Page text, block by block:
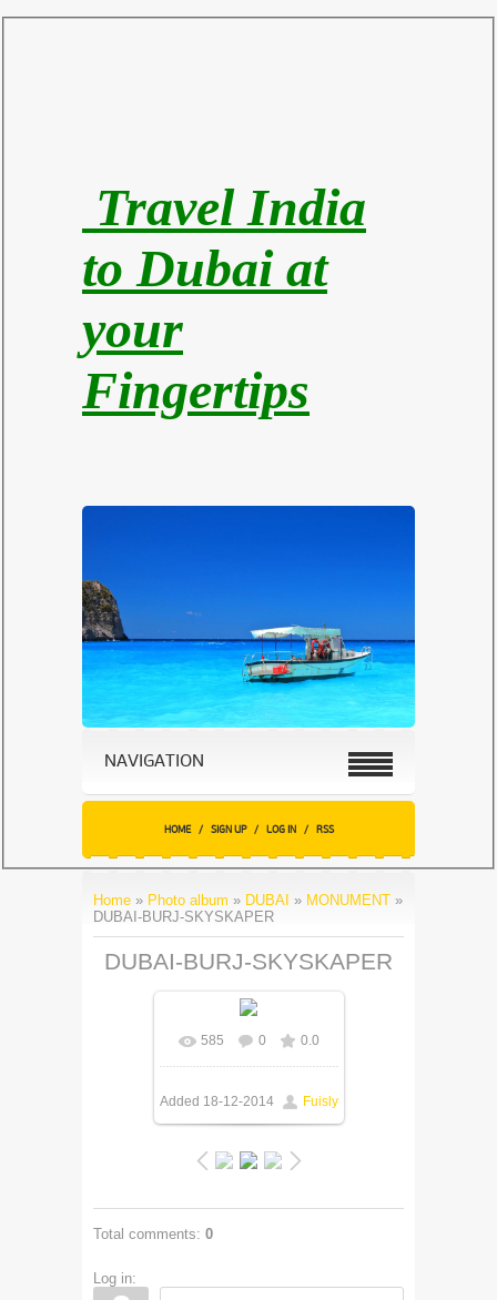
Travel India
to Dubai at
your
Fingertips
NAVIGATION
HOME / SIGN UP / LOG IN / RSS
Home » Photo album » DUBAI » MONUMENT »
DUBAI-BURJ-SKYSKAPER
DUBAI-BURJ-SKYSKAPER
585 0 0.0
Added 18-12-2014 Fuisly
Total comments: 0
Log in: